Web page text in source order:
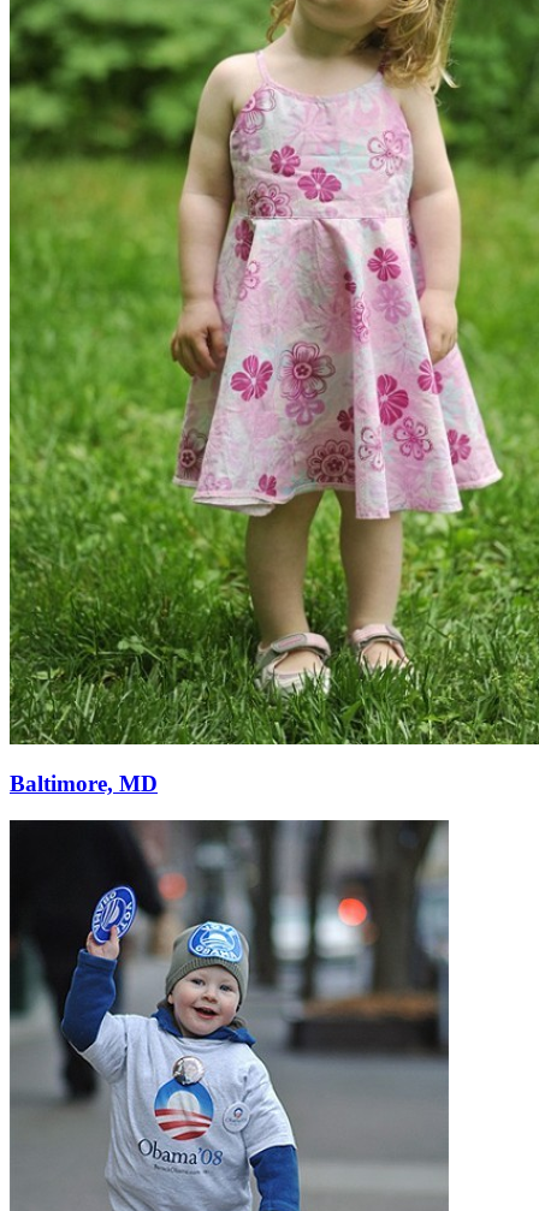
Baltimore, MD